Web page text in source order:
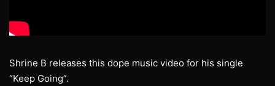
Shrine B releases this dope music video for his single
“Keep Going”.